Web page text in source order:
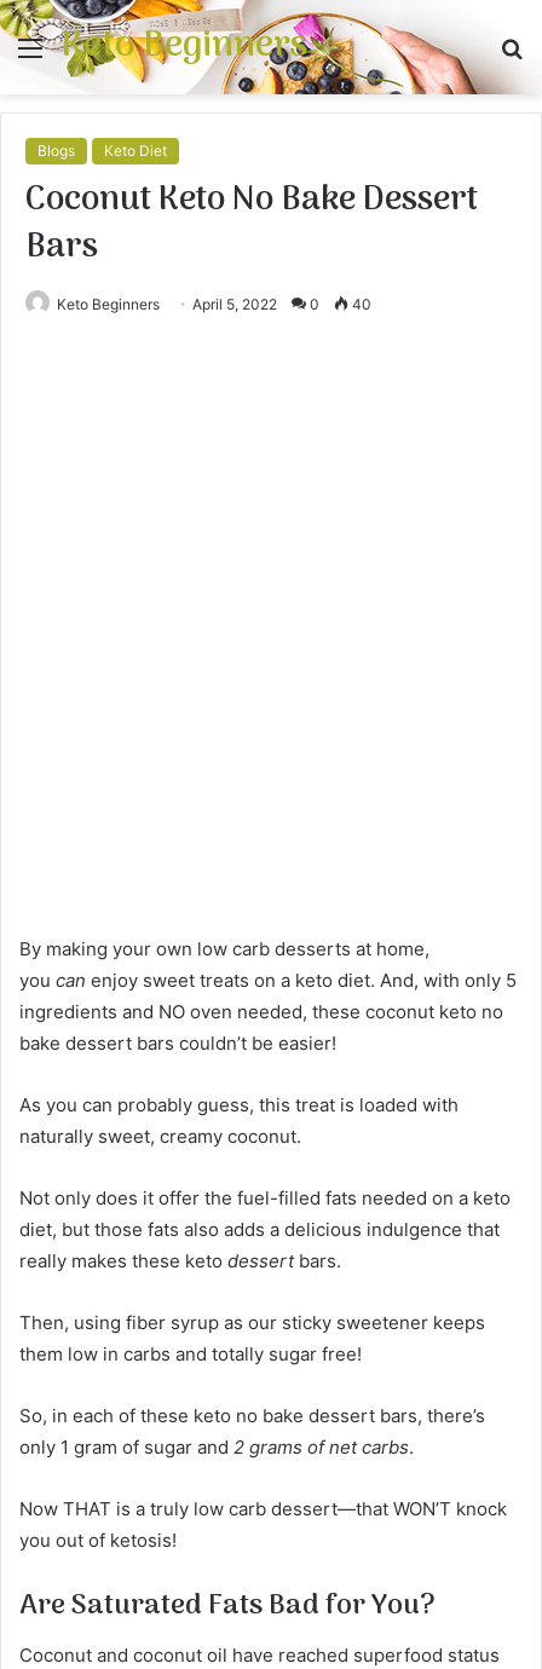
Menu
Keto Beginners
Blogs Keto Diet
Coconut Keto No Bake Dessert
Bars
Keto Beginners April 5, 2022 0 40
By making your own low carb desserts at home,
you can enjoy sweet treats on a keto diet. And, with only 5
ingredients and NO oven needed, these coconut keto no
bake dessert bars couldn’t be easier!
As you can probably guess, this treat is loaded with
naturally sweet, creamy coconut.
Not only does it offer the fuel-filled fats needed on a keto
diet, but those fats also adds a delicious indulgence that
really makes these keto dessertbars.
Then, using fiber syrup as our sticky sweetener keeps
them low in carbs and totally sugar free!
So, in each of these keto no bake dessert bars, there’s
only 1 gram of sugar and 2 grams of net carbs.
Now THAT is a truly low carb dessert—that WON’T knock
you out of ketosis!
Are Saturated Fats Bad for You?
Coconut and coconut oil have reached superfood status